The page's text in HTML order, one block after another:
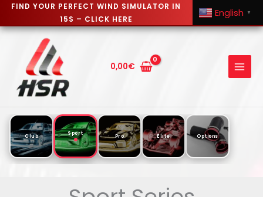
Skip
content
0,00€
Club Sport Pro Elite Options
FIND YOUR PERFECT WIND SIMULATOR IN
15S – CLICK HERE
English ▼